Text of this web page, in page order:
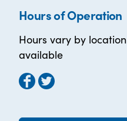
Hours of Operation
Hours vary by
available